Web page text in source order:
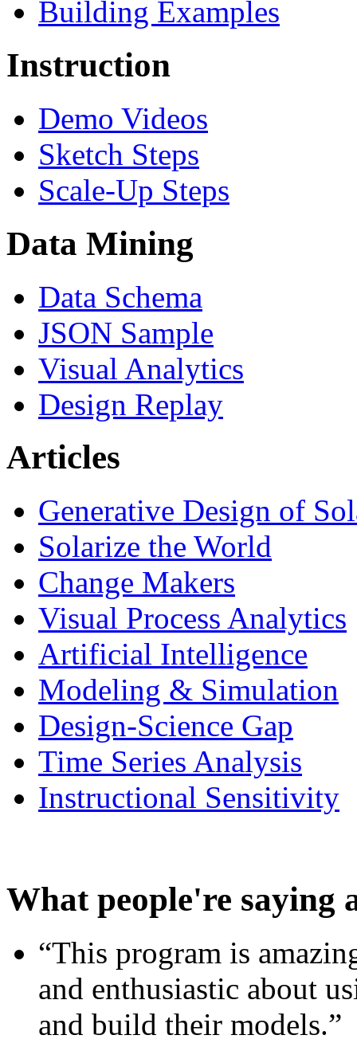
Building Examples
Instruction
Demo Videos
Sketch Steps
Scale-Up Steps
Data Mining
Data Schema
JSON Sample
Visual Analytics
Design Replay
Articles
Generative Design of
Solarize the World
Change Makers
Visual Process Analytics
Artificial Intelligence
Modeling & Simulation
Design-Science Gap
Time Series Analysis
Instructional Sensitivity
What people're saying
“This program is
and enthusiastic about
and build their models.”